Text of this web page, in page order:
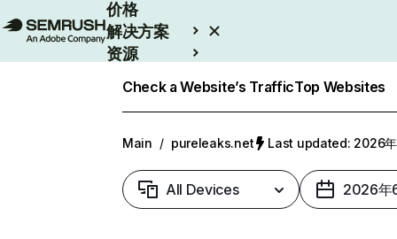
价格
解决方案
资源
Check a Website’s TrafficTop Websites
Main / pureleaks.net Last updated: 2026
All Devices 2026年